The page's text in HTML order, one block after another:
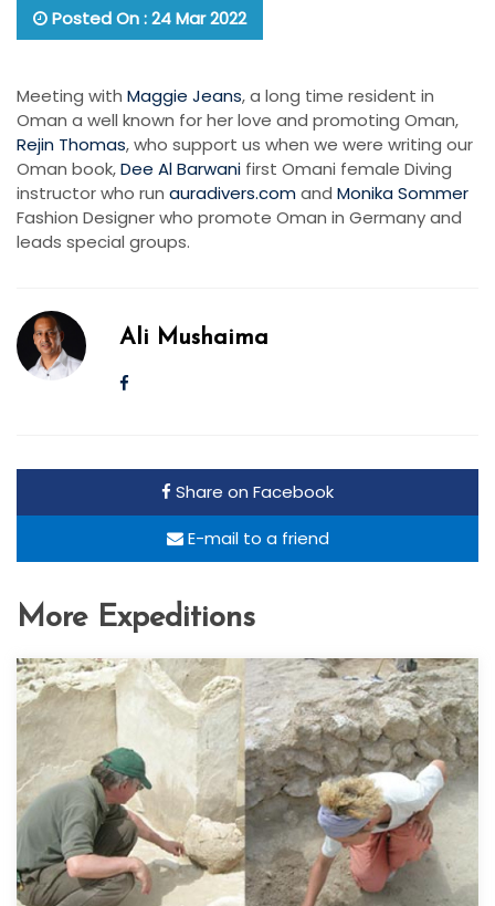
Posted On : 24 Mar 2022
Meeting with Maggie Jeans, a long time resident in
Oman a well known for her love and promoting Oman,
Rejin Thomas, who support us when we were writing our
Oman book,Dee Al Barwani first Omani female Diving
instructor who run auradivers.comand Monika Sommer
Fashion Designer who promote Oman in Germany and
leads special groups.
Ali Mushaima
Share on Facebook
E-mail to a friend
More Expeditions